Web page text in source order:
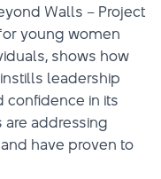
Walls – Project
young women
shows how
leadership
confidence in its
addressing
have proven to